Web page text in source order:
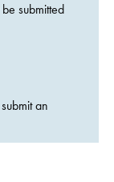
submitted
an